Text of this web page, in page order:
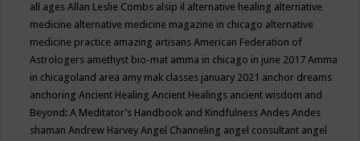
all agesAllan Leslie Combs alsip il alternative healing alternative
medicine alternative medicine magazine in chicago alternative
medicine practice amazing artisansAmerican Federation of
Astrologers amethyst bio-mat amma in chicago in june 2017Amma
in chicagoland area amy mak classes january 2021 anchor dreams
anchoringAncient HealingAncient Healings ancient wisdom and
Beyond: A Meditator’s Handbook and KindfulnessAndesAndes
shamanAndrew HarveyAngel Channeling angel consultant angel